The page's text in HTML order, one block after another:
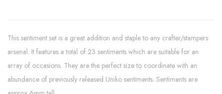
This sentiment set is a great addition and staple to any crafter/stampers
arsenal. It features a total of 23 sentiments which are suitable for an
array of occasions. They are the perfect size to coordinate with an
abundance of previously released Uniko sentiments. Sentiments are